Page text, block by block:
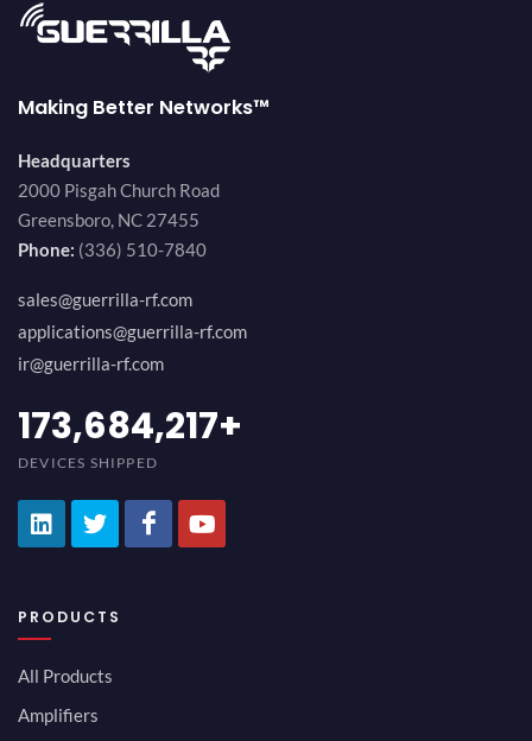
Making Better Networks™
Headquarters
2000 Pisgah Church Road
Greensboro, NC 27455
Phone: (336) 510-7840
sales@guerrilla-rf.com
applications@guerrilla-rf.com
ir@guerrilla-rf.com
194,736,843+
DEVICES SHIPPED
PRODUCTS
All Products
Amplifiers